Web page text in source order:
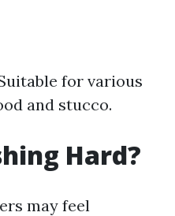
for various
and stucco.
Hard?
may feel